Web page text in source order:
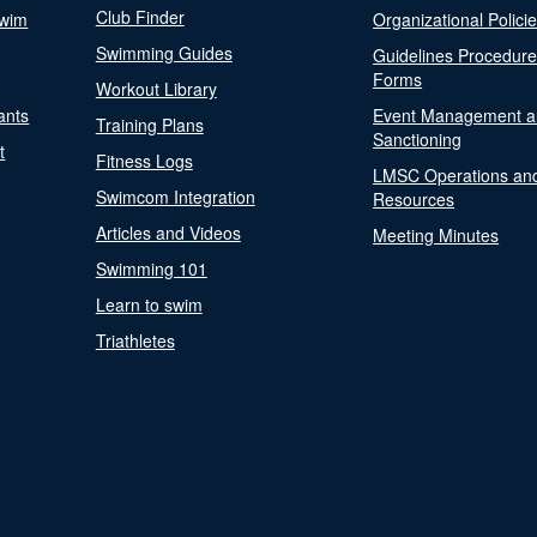
Club Finder
Swimming Guides
Workout Library
Training Plans
Fitness Logs
Swimcom Integration
Articles and Videos
Swimming 101
Learn to swim
Triathletes
Organizational
Guidelines
Forms
Event Management
Sanctioning
LMSC Operations
Resources
Meeting Minutes